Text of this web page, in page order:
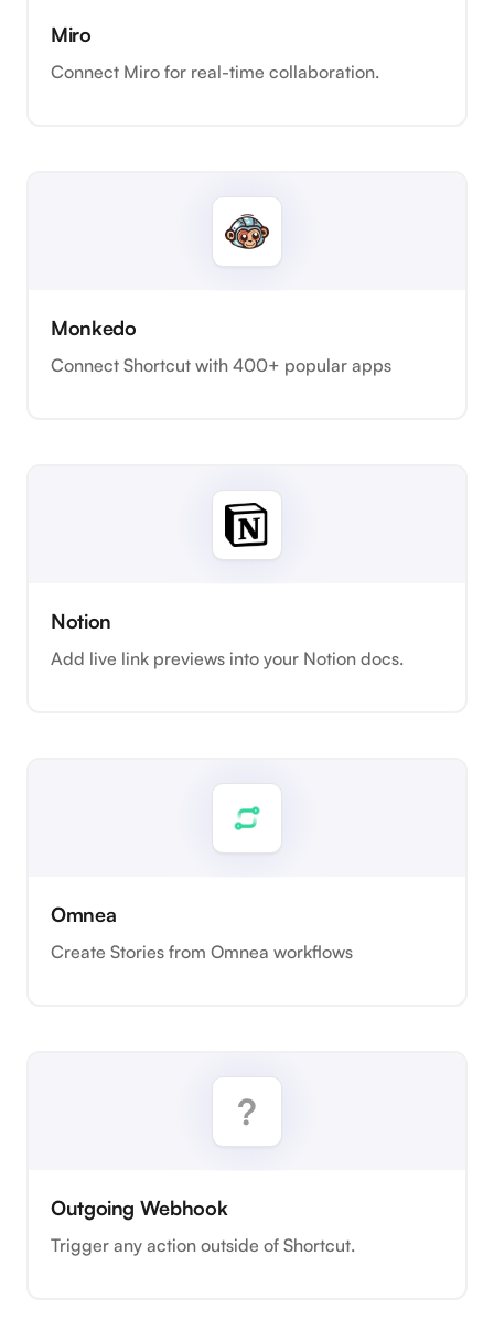
Miro
Connect Miro for real-time collaboration.
Monkedo
Connect Shortcut with 400+ popular apps
Notion
Add live link previews into your Notion docs.
Omnea
Create Stories from Omnea workflows
Outgoing Webhook
Trigger any action outside of Shortcut.